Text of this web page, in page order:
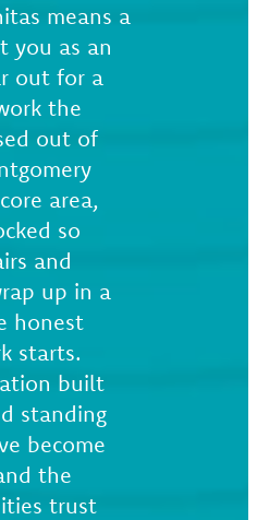
means a
you as an
out for a
the
out of
area,
so
and
up in a
honest
starts.
built
standing
become
the
trust